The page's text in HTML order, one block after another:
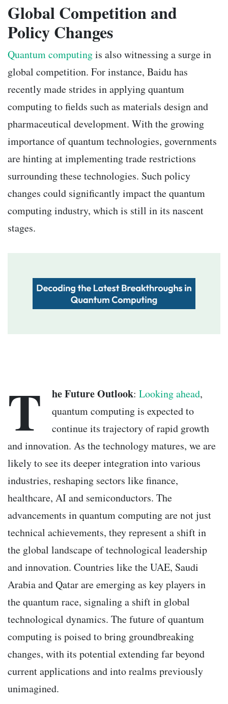
Global Competition and
Policy Changes
Quantum computingis also witnessing a surge in
global competition. For instance, Baidu has
recently made strides in applying quantum
computing to fields such as materials design and
pharmaceutical development. With the growing
importance of quantum technologies, governments
are hinting at implementing trade restrictions
surrounding these technologies. Such policy
changes could significantly impact the quantum
computing industry, which is still in its nascent
stages.
T he Future Outlook: Looking ahead,
quantum computing is expected to
continue its trajectory of rapid growth
and innovation. As the technology matures, we are
likely to see its deeper integration into various
industries, reshaping sectors like finance,
healthcare, AI and semiconductors. The
advancements in quantum computing are not just
technical achievements, they represent a shift in
the global landscape of technological leadership
and innovation. Countries like the UAE, Saudi
Arabia and Qatar are emerging as key players in
the quantum race, signaling a shift in global
technological dynamics. The future of quantum
computing is poised to bring groundbreaking
changes, with its potential extending far beyond
current applications and into realms previously
unimagined.